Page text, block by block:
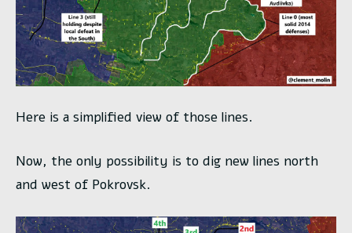
Here is a simplified view of those lines.
Now, the only possibility is to dig new lines north
and west of Pokrovsk.